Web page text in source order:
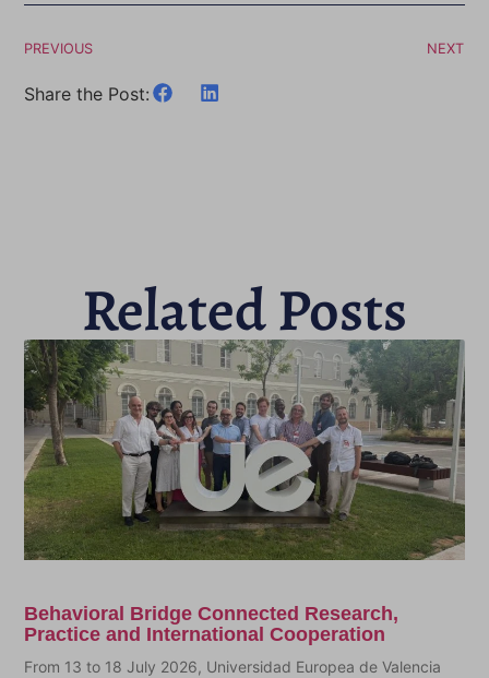
PREVIOUS NEXT
Share the Post:
Related Posts
Behavioral Bridge Connected Research,
Practice and International Cooperation
From 13 to 18 July 2026, Universidad Europea de Valencia